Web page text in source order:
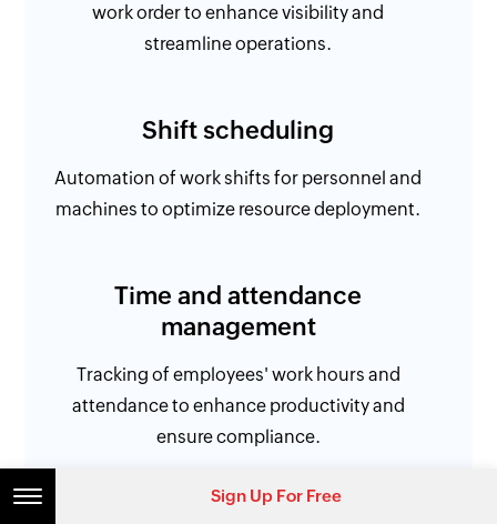
work order to enhance visibility and
streamline operations.
Shift scheduling
Automation of work shifts for personnel and
machines to optimize resource deployment.
Time and attendance
management
Tracking of employees' work hours and
attendance to enhance productivity and
ensure compliance.
Sign Up For Free